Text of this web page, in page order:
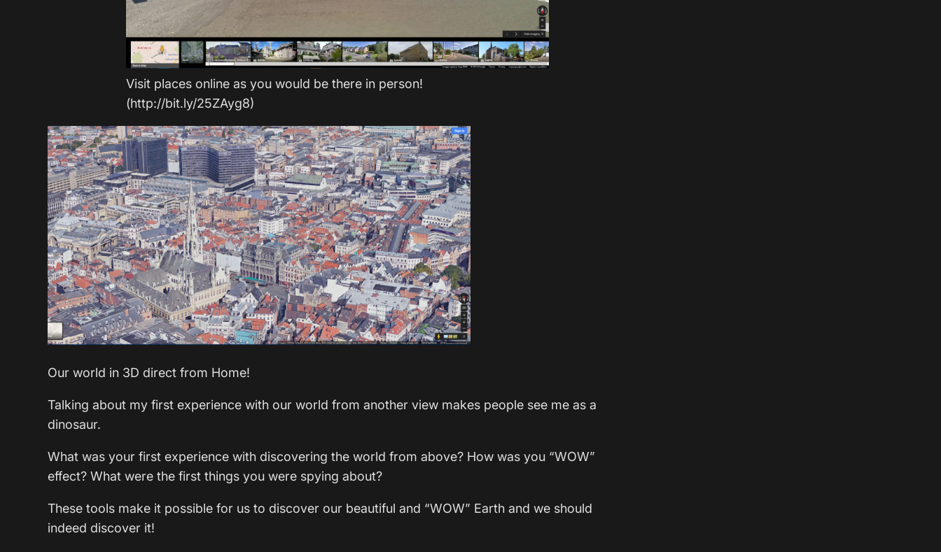
Visit places online as you would be there in person!
(http://bit.ly/25ZAyg8)
Our world in 3D direct from Home!
Talking about my first experience with our world from another view makes people see me as a
dinosaur.
What was your first experience with discovering the world from above? How was you “WOW”
effect? What were the first things you were spying about?
These tools make it possible for us to discover our beautiful and “WOW” Earth and we should
indeed discover it!